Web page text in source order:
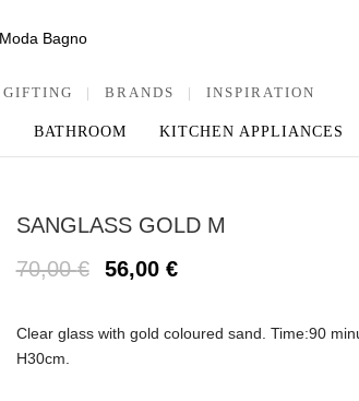
GIFTING | BRANDS | INSPIRATION
BATHROOM KITCHEN APPLIANCES
SANGLASS GOLD M
70,00€ 56,00 €
Clear glass with gold coloured sand. Time:90
H30cm.